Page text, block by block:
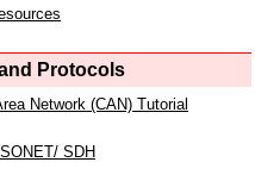
Protocols
Network (CAN) Tutorial
SDH